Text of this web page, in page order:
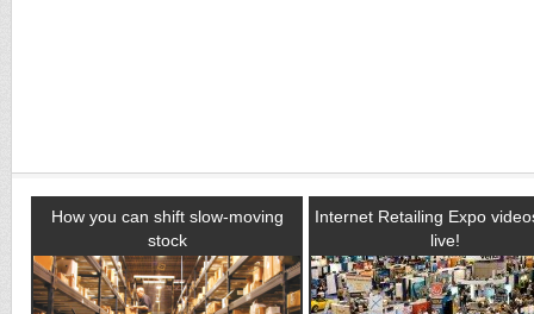
How you can shift slow-moving
stock
Internet Retailing Expo
live!